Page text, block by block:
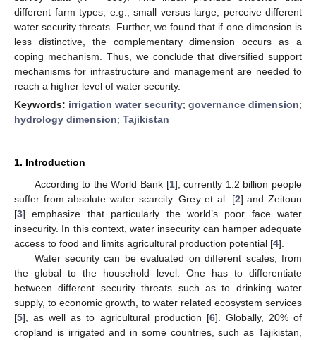
different farm types, e.g., small versus large, perceive different
water security threats. Further, we found that if one dimension is
less distinctive, the complementary dimension occurs as a
coping mechanism. Thus, we conclude that diversified support
mechanisms for infrastructure and management are needed to
reach a higher level of water security.
Keywords: irrigation water security; governance dimension;
hydrology dimension; Tajikistan
1. Introduction
According to the World Bank [1], currently 1.2 billion people
suffer from absolute water scarcity. Grey et al. [2] and Zeitoun
[3] emphasize that particularly the world’s poor face water
insecurity. In this context, water insecurity can hamper adequate
access to food and limits agricultural production potential [4].
Water security can be evaluated on different scales, from
the global to the household level. One has to differentiate
between different security threats such as to drinking water
supply, to economic growth, to water related ecosystem services
[5], as well as to agricultural production [6]. Globally, 20% of
cropland is irrigated and in some countries, such as Tajikistan,